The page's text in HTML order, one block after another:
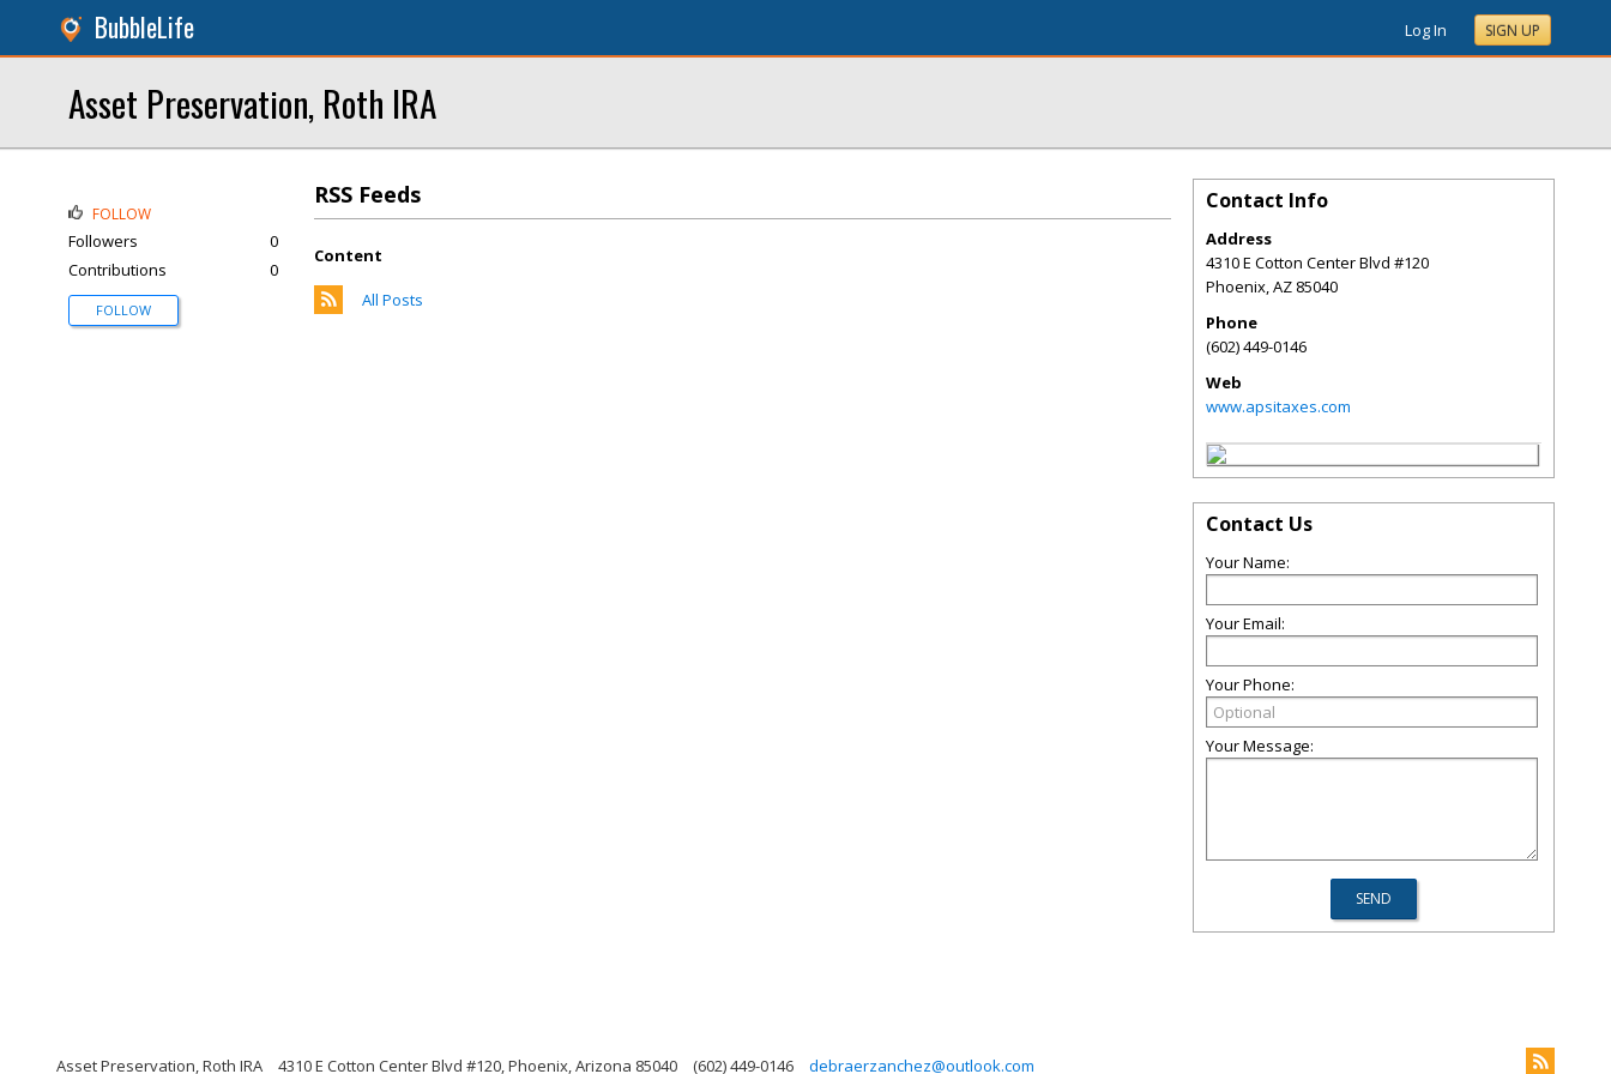
BubbleLife Log In SIGN UP
Asset Preservation, Roth IRA
RSS Feeds
Content
All Posts
FOLLOW
Followers
0
Contributions
0
FOLLOW
Contact Info
Address
4310 E Cotton Center Blvd #120
Phoenix,AZ 85040
Phone
(602) 449-0146
Web
www.apsitaxes.com
Contact Us
Your Name:
Your Email:
Your Phone:
Your Message:
Asset Preservation, Roth IRA 4310 E Cotton Center Blvd #120, Phoenix, Arizona 85040 (602) 449-0146 debraerzanchez@outlook.com